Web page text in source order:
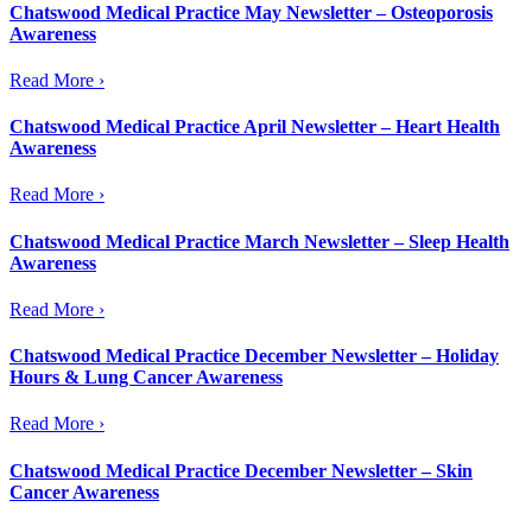
Chatswood Medical Practice May Newsletter – Osteoporosis
Awareness
Read More ›
Chatswood Medical Practice April Newsletter – Heart Health
Awareness
Read More ›
Chatswood Medical Practice March Newsletter – Sleep Health
Awareness
Read More ›
Chatswood Medical Practice December Newsletter – Holiday
Hours & Lung Cancer Awareness
Read More ›
Chatswood Medical Practice December Newsletter – Skin
Cancer Awareness